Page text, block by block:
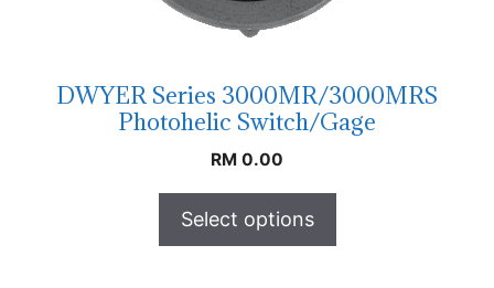
DWYER Series 3000MR/3000MRS
Photohelic Switch/Gage
RM 0.00
Select options